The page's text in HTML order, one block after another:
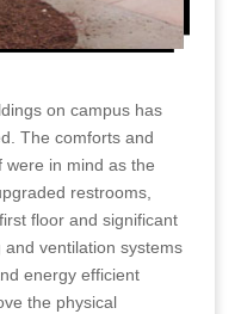
on campus has
The comforts and
were in mind as the
restrooms,
floor and significant
ventilation systems
energy efficient
the physical